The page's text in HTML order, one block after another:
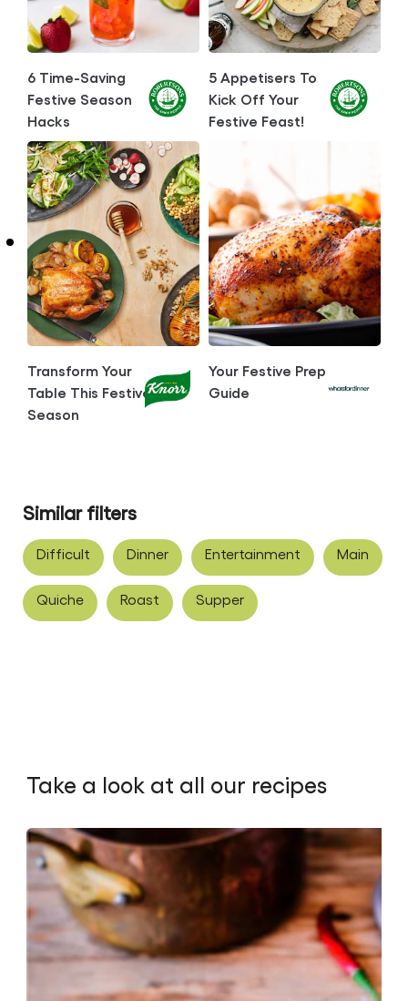
6 Time-Saving
Festive Season
Hacks
5 Appetisers To
Kick Off Your
Festive Feast!
Transform Your
Table This Festive
Season
Your Festive Prep
Guide
Similar filters
Difficult Dinner Entertainment Main
Quiche Roast Supper
Take a look at all our recipes